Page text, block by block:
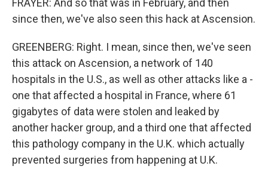
FRAYER: And so that was in February, and then
since then, we've also seen this hack at Ascension.
GREENBERG: Right. I mean, since then, we've seen
this attack on Ascension, a network of 140
hospitals in the U.S., as well as other attacks like a -
one that affected a hospital in France, where 61
gigabytes of data were stolen and leaked by
another hacker group, and a third one that affected
this pathology company in the U.K. which actually
prevented surgeries from happening at U.K.